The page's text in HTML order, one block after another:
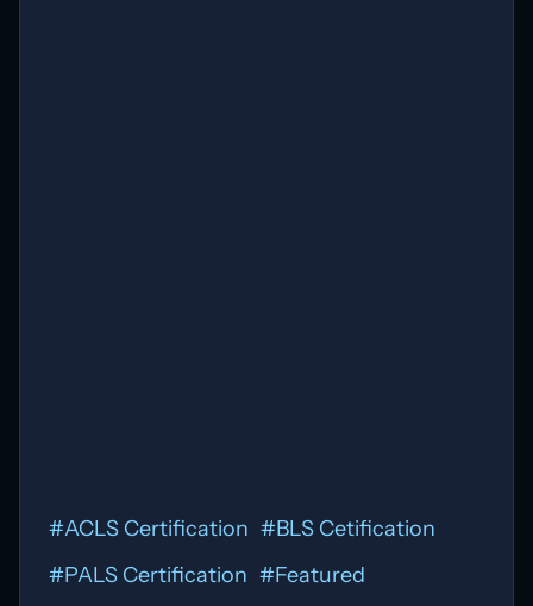
#ACLS Certification #BLS Cetification
#PALS Certification #Featured